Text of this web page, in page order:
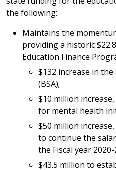
the following:
Maintains the
providing a historic
Education Finance
$132 increase in
(BSA);
$10 million
for mental health
$50 million
to continue the
the Fiscal year
$43.5 million to